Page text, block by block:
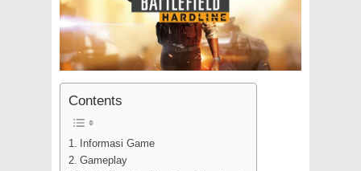
Contents
Informasi Game
Gameplay